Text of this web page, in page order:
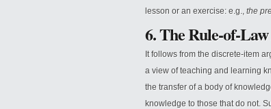
lesson or an exercise: e.g., the
6. The Rule-of-
It follows from the discrete-item
a view of teaching and learning
the transfer of a body of
knowledge to those that do not.